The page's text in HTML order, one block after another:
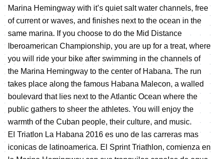
Marina Hemingway with it’s quiet salt water channels, free
of current or waves, and finishes next to the ocean in the
same marina. If you choose to do the Mid Distance
Iberoamerican Championship, you are up for a treat, where
you will ride your bike after swimming in the channels of
the Marina Hemingway to the center of Habana. The run
takes place along the famous Habana Malecon, a walled
boulevard that lies next to the Atlantic Ocean where the
public gathers to sheer the athletes. You will enjoy the
warmth of the Cuban people, their culture, and music.
El Triatlon La Habana 2016 es uno de las carreras mas
iconicas de latinoamerica. El Sprint Triathlon, comienza en